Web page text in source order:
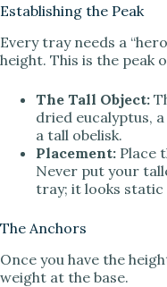
Establishing the Peak
Every tray needs a
height. This is the peak
The Tall Object:
dried eucalyptus,
a tall obelisk.
Placement: Place
Never put your
tray; it looks static
The Anchors
Once you have the
weight at the base.